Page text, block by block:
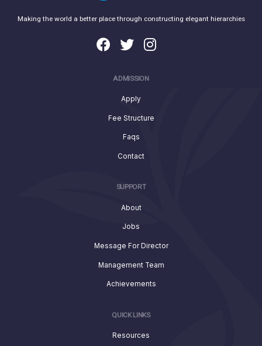
Making the world a better place through constructing elegant hierarchies
ADMISSION
Apply
Fee Structure
Faqs
Contact
SUPPORT
About
Jobs
Message For Director
Management Team
Achievements
QUICK LINKS
Resources